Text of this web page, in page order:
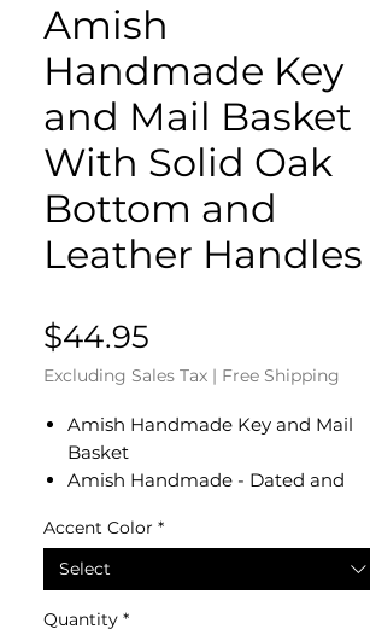
Amish
Handmade Key
and Mail Basket
With Solid Oak
Bottom and
Leather Handles
$44.95
Excluding Sales Tax | Free Shipping
Amish Handmade Key and Mail
Basket
Amish Handmade - Dated and
Measures 8.25" Diameter x 5" H
Solid Oak Bottom
Genuine Leather Handles
Perfect For an Entry Table to Place
Accent Color *
Select
Quantity *